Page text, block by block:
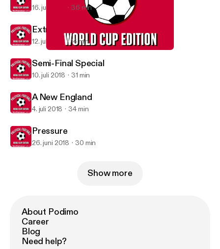
Political Football
16. juli 2018 36 min
Extra: England's Elimination
12. juli 2018 14 min
Semi-Final Special
10. juli 2018 31 min
A New England
4. juli 2018 34 min
Pressure
26. juni 2018 30 min
Show more
About Podimo
Career
Blog
Need help?